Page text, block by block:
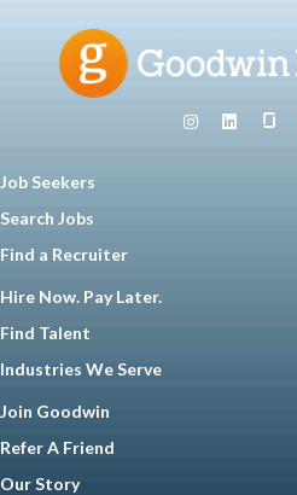
Job Seekers
Search Jobs
Find a Recruiter
Hire Now. Pay Later.
Find Talent
Industries We Serve
Join Goodwin
Refer A Friend
Our Story